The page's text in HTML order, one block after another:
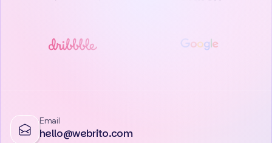
Email
hello@webrito.com